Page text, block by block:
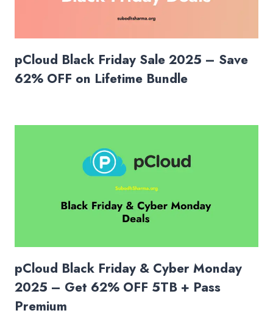
pCloud Black Friday Sale 2025 – Save
62% OFF on Lifetime Bundle
pCloud Black Friday & Cyber Monday
2025 – Get 62% OFF 5TB + Pass
Premium